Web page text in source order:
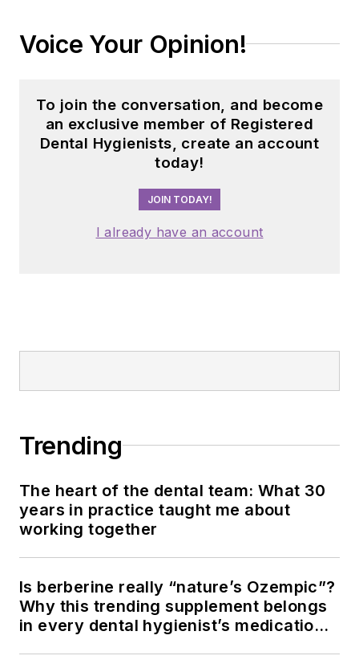
Voice Your Opinion!
To join the conversation, and become
an exclusive member of Registered
Dental Hygienists, create an account
today!
JOIN TODAY!
I already have an account
Trending
The heart of the dental team: What 30
years in practice taught me about
working together
Is berberine really “nature’s Ozempic”?
Why this trending supplement belongs
in every dental hygienist’s medication